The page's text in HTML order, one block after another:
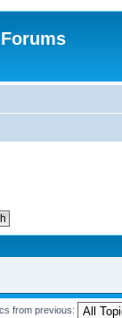
from previous: